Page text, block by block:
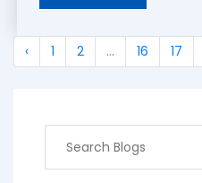
‹ 1 2 ... 16 17